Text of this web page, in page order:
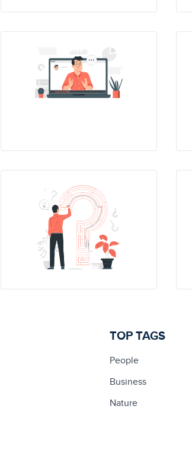
TOP TAGS
People
Business
Nature